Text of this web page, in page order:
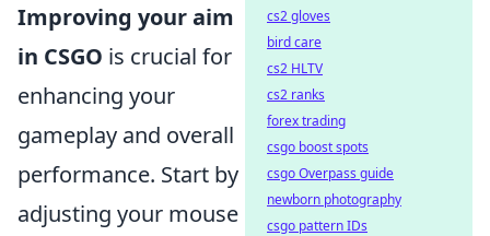
Improving your aim
in CSGO is crucial for
enhancing your
gameplay and overall
performance. Start by
adjusting your mouse
cs2 gloves
bird care
cs2 HLTV
cs2 ranks
forex trading
csgo boost spots
csgo Overpass guide
newborn photography
csgo pattern IDs